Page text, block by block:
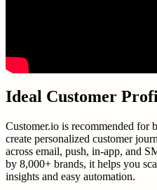
Ideal Customer
Customer.io is recommended for
create personalized customer
across email, push, in-app, and
by 8,000+ brands, it helps you
insights and easy automation.